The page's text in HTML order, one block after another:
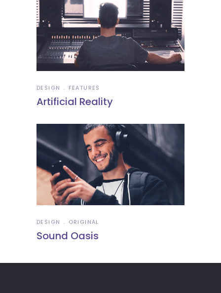
DESIGN FEATURES
Artificial Reality
DESIGN ORIGINAL
Sound Oasis